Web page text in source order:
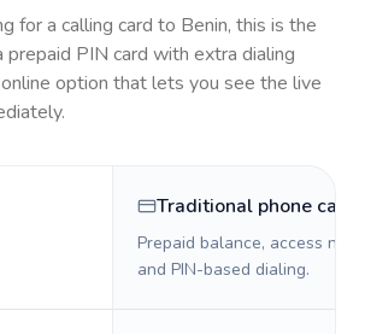
for a calling card to Benin, this is the
prepaid PIN card with extra dialing
option that lets you see the live
Traditional phone card
Prepaid balance, access
and PIN-based dialing.